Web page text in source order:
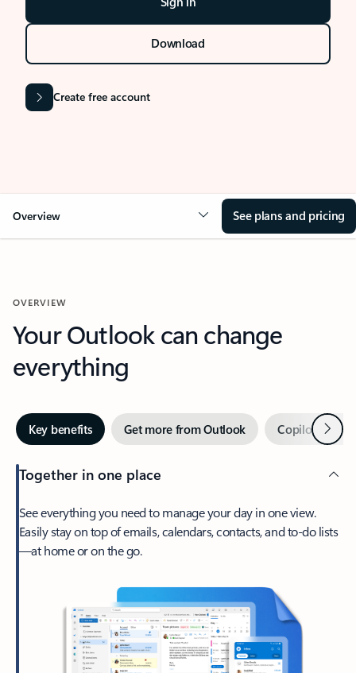
Download
Create free account
Overview See plans and pricing
OVERVIEW
Your Outlook can change
everything
Key benefits Get more from Outlook Copilot inNext
Together in one place
See everything you need to manage your day in one view.
Easily stay on top of emails, calendars, contacts, and to-do lists
—at home or on the go.